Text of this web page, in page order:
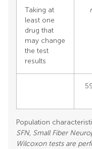
Taking at
least one
drug that
may change
the test
results
Population
SFN, Small Fiber
Wilcoxon tests are